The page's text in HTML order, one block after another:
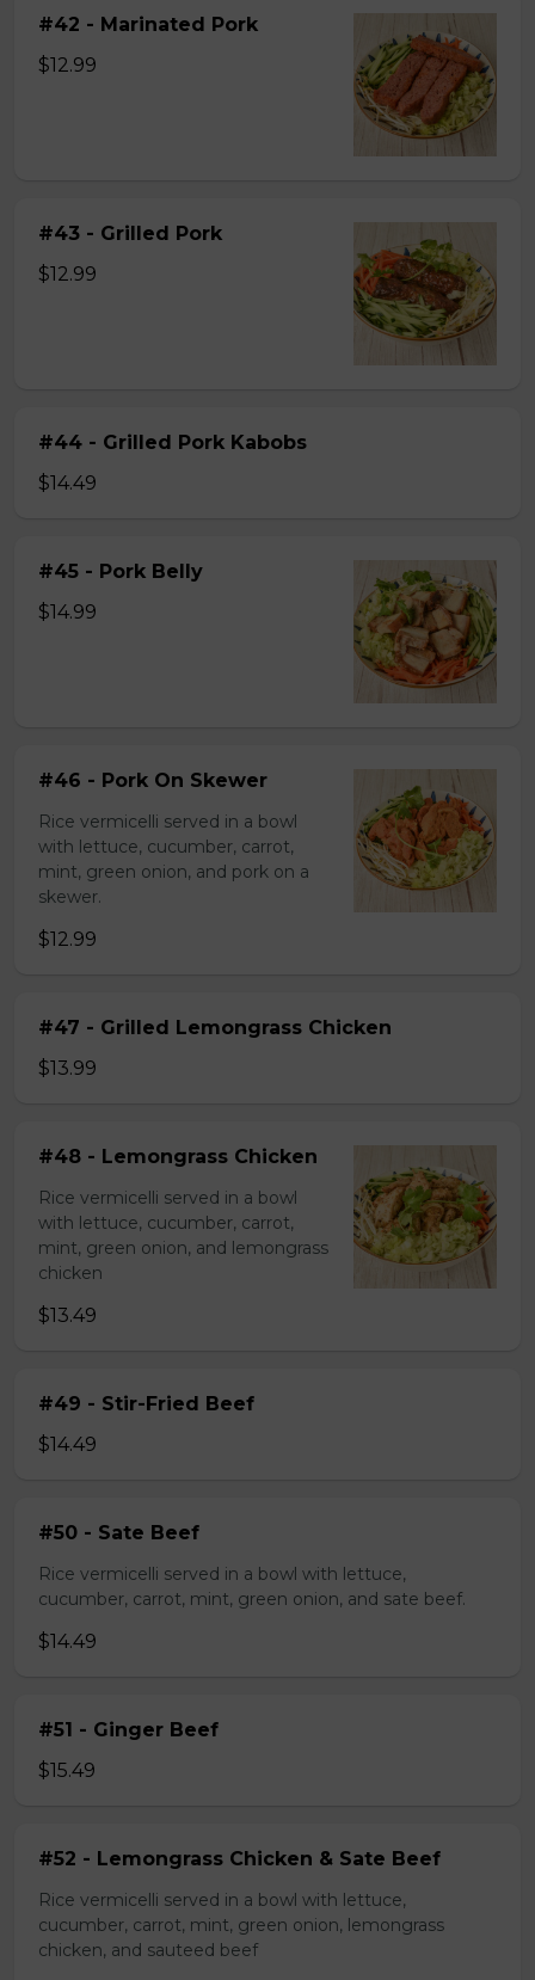
#42 - Marinated Pork
$12.99
#43 - Grilled Pork
$12.99
#44 - Grilled Pork Kabobs
$14.49
#45 - Pork Belly
$14.99
#46 - Pork On Skewer
Rice vermicelli served in a bowl
with lettuce, cucumber, carrot,
mint, green onion, and pork on a
skewer.
$12.99
#47 - Grilled Lemongrass Chicken
$13.99
#48 - Lemongrass Chicken
Rice vermicelli served in a bowl
with lettuce, cucumber, carrot,
mint, green onion, and lemongrass
chicken
$13.49
#49 - Stir-Fried Beef
$14.49
#50 - Sate Beef
Rice vermicelli served in a bowl with lettuce,
cucumber, carrot, mint, green onion, and sate beef.
$14.49
#51 - Ginger Beef
$15.49
#52 - Lemongrass Chicken & Sate Beef
Rice vermicelli served in a bowl with lettuce,
cucumber, carrot, mint, green onion, lemongrass
chicken, and sauteed beef